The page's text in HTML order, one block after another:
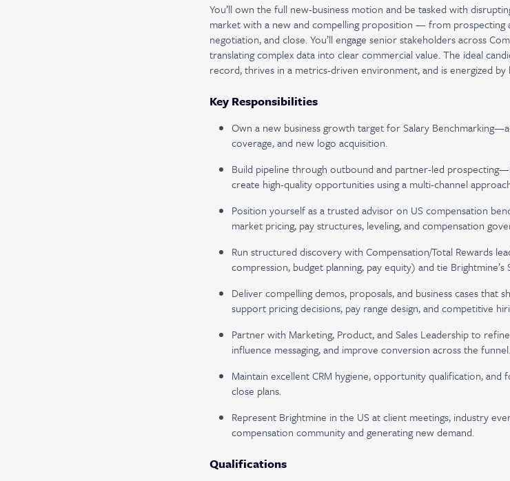
You’ll own the full new-business motion and be tasked with
market with a new and compelling proposition — from prospecting
negotiation, and close. You’ll engage senior stakeholders across
translating complex data into clear commercial value. The ideal
record, thrives in a metrics-driven environment, and is energized
Key Responsibilities
Own a new business growth target for Salary
coverage, and new logo acquisition.
Build pipeline through outbound and partner-led
create high-quality opportunities using a multi-channel
Position yourself as a trusted advisor on US compensation
market pricing, pay structures, leveling, and compensation
Run structured discovery with Compensation/Total Rewards
compression, budget planning, pay equity) and tie
Deliver compelling demos, proposals, and business cases that
support pricing decisions, pay range design, and competitive
Partner with Marketing, Product, and Sales Leadership to
influence messaging, and improve conversion across the funnel.
Maintain excellent CRM hygiene, opportunity qualification, and
close plans.
Represent Brightmine in the US at client meetings, industry
compensation community and generating new demand.
Qualifications